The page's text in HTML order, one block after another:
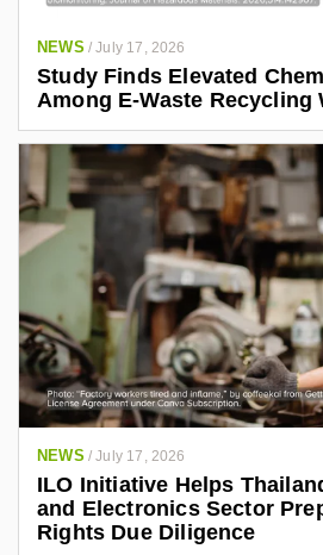
NEWS /July 17, 2026
Study Finds Elevated
Among E-Waste Recycling
NEWS /July 17, 2026
ILO Initiative Helps
and Electronics Sector
Rights Due Diligence